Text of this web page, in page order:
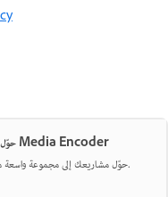
حوّل ملفات الفيديو والصوت باستخدام Media Encoder
حوّل مشاريعك إلى مجموعة واسعة من التنسيقات القياسية في الصناعة.